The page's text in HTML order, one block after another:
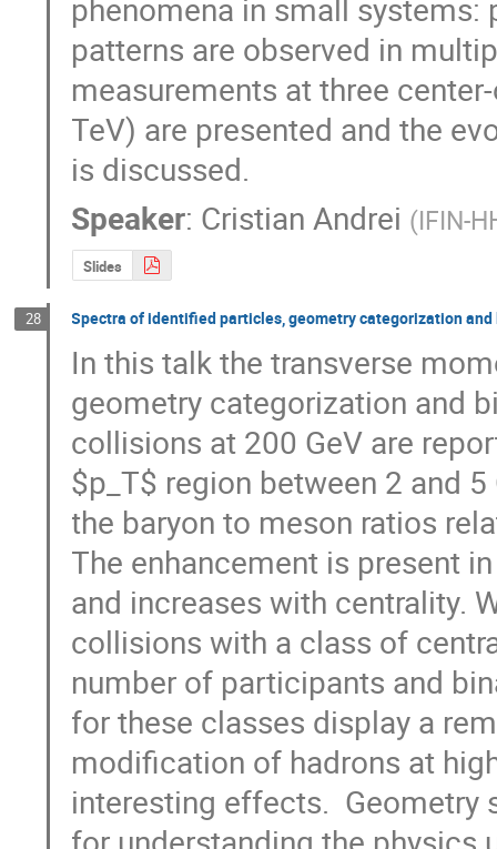
phenomena in small systems:
patterns are observed in
measurements at three
TeV) are presented and the
is discussed.
Speaker: Cristian Andrei (IFIN-
Slides
28 Spectra of identified particles, geometry categorization
In this talk the transverse
geometry categorization and
collisions at 200 GeV are
$p_T$ region between 2 and
the baryon to meson ratios
The enhancement is present
and increases with centrality.
collisions with a class of
number of participants and
for these classes display a
modification of hadrons at
interesting effects.